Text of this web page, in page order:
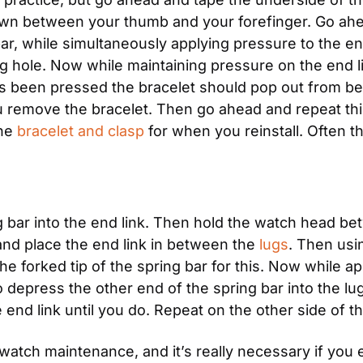
between your thumb and your forefinger. Go
while simultaneously applying pressure to the
hole. Now while maintaining pressure on the
been pressed the bracelet should pop out from
the bracelet. Then go ahead and repeat
bracelet and clasp for when you reinstall. Often
into the end link. Then hold the watch head
place the end link in between the lugs. Then
forked tip of the spring bar for this. Now while
the other end of the spring bar into the
link until you do. Repeat on the other side of
maintenance, and it’s really necessary if